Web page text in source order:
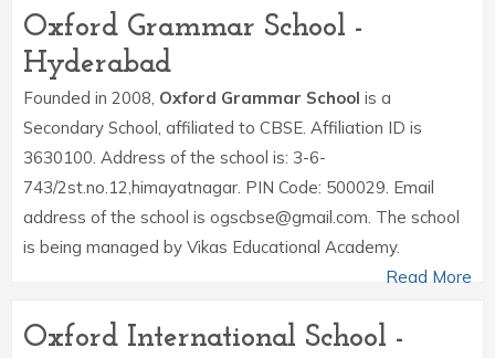
Oxford Grammar School -
Hyderabad
Founded in 2008, Oxford Grammar School is a
Secondary School, affiliated to CBSE. Affiliation ID is
3630100. Address of the school is: 3-6-
743/2st.no.12,himayatnagar. PIN Code: 500029. Email
address of the school is ogscbse@gmail.com. The school
is being managed by Vikas Educational Academy.
Read More
Oxford International School -